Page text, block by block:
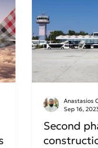
Second
Anastasios
Sep 16,